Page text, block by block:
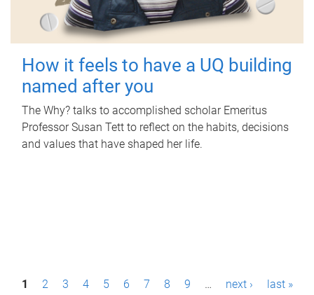
How it feels to have a UQ building
named after you
The Why? talks to accomplished scholar Emeritus
Professor Susan Tett to reflect on the habits, decisions
and values that have shaped her life.
P1 2 3 4 5 6 7 8 9 … next › last »